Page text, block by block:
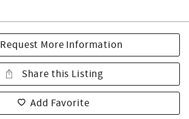
Request More Information
Share this Listing
Add Favorite